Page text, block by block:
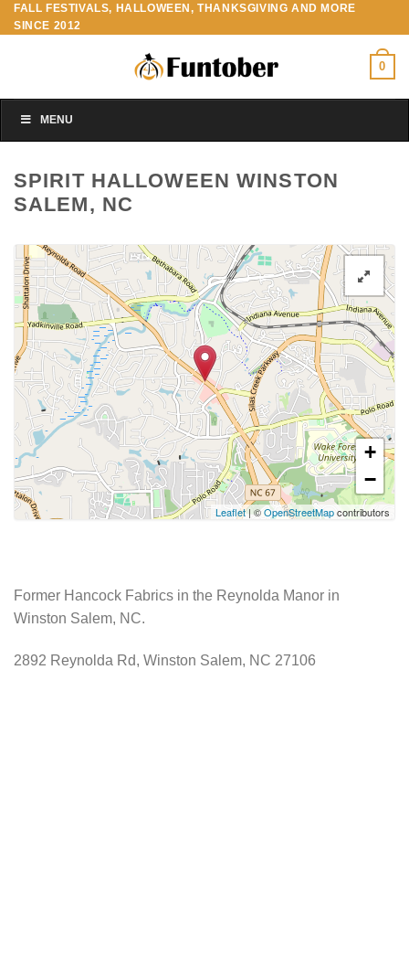
Skip
to
FALL FESTIVALS, HALLOWEEN, THANKSGIVING AND MORE
SINCE 2012
0
MENU
SPIRIT HALLOWEEN WINSTON
SALEM, NC
+
−
Leaflet| ©OpenStreetMapcontributors
Former Hancock Fabrics in the Reynolda Manor in
Winston Salem, NC.
2892 Reynolda Rd, Winston Salem, NC 27106